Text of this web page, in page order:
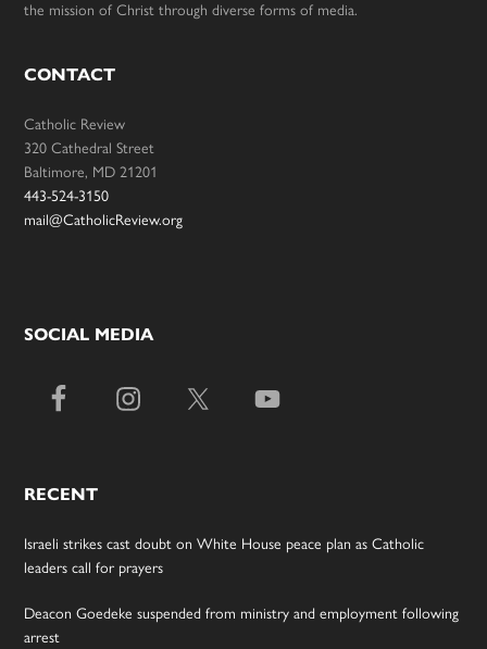
the mission of Christ through diverse forms of media.
CONTACT
Catholic Review
320 Cathedral Street
Baltimore, MD 21201
443-524-3150
mail@CatholicReview.org
SOCIAL MEDIA
RECENT
Israeli strikes cast doubt on White House peace plan as Catholic
leaders call for prayers
Deacon Goedeke suspended from ministry and employment following
arrest